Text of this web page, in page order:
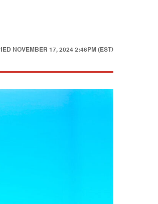
NOVEMBER 17, 2024 2:46PM (EST)